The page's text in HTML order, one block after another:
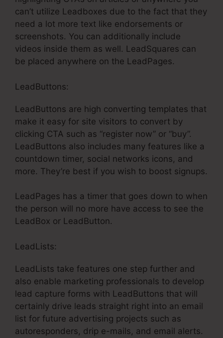
can’t utilize Leadboxes due to the fact that they
need a lot more text like endorsements or
screenshots. You can additionally include
videos inside them as well. LeadSquares can
be placed anywhere on the LeadPages.
LeadButtons:
LeadButtons are high converting templates that
make it easy for site visitors to convert by
clicking CTA such as “register now” or “buy”.
LeadButtons also includes many features like a
countdown timer, social networks icons, and
more. They’re best if you wish to boost signups.
LeadPages has a timer that goes down to when
the person will no more have access to see the
LeadBox or LeadButton.
LeadLists:
LeadLists take features one step further and
also enable marketing professionals to develop
lead capture forms with LeadButtons that will
certainly drive leads straight right into an email
list for future advertising projects such as
autoresponders, drip e-mails, and email alerts.